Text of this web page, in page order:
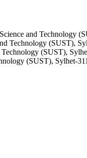
and Technology
Technology (SUST),
(SUST),
(SUST), Sylhet-